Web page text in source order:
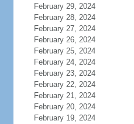
February 29, 2024
February 28, 2024
February 27, 2024
February 26, 2024
February 25, 2024
February 24, 2024
February 23, 2024
February 22, 2024
February 21, 2024
February 20, 2024
February 19, 2024